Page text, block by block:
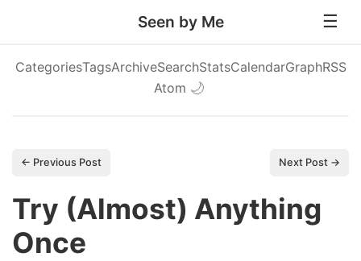
Seen by Me
CategoriesTagsArchiveSearchStatsCalendarGraphRSS
Atom 🌙
← Previous Post Next Post →
Try (Almost) Anything
Once